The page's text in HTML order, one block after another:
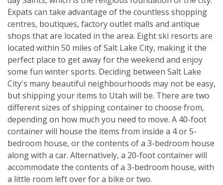
Expats can take advantage of the countless shopping
centres, boutiques, factory outlet malls and antique
shops that are located in the area. Eight ski resorts are
located within 50 miles of Salt Lake City, making it the
perfect place to get away for the weekend and enjoy
some fun winter sports. Deciding between Salt Lake
City's many beautiful neighbourhoods may not be easy,
but shipping your items to Utah will be. There are two
different sizes of shipping container to choose from,
depending on how much you need to move. A 40-foot
container will house the items from inside a 4 or 5-
bedroom house, or the contents of a 3-bedroom house
along with a car. Alternatively, a 20-foot container will
accommodate the contents of a 3-bedroom house, with
a little room left over for a bike or two.